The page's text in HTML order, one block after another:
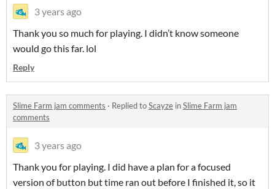
3 years ago
Thank you so much for playing. I didn’t know someone
would go this far. lol
Reply
Slime Farm jam comments · Replied toScayze inSlime Farm jam
comments
3 years ago
Thank you for playing. I did have a plan for a focused
version of button but time ran out before I finished it, so it